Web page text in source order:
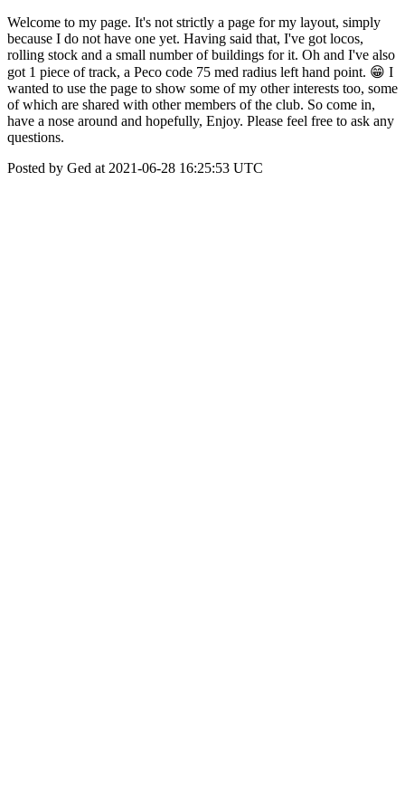
Welcome to my page. It's not strictly a page for my layout, simply
because I do not have one yet. Having said that, I've got locos,
rolling stock and a small number of buildings for it. Oh and I've also
got 1 piece of track, a Peco code 75 med radius left hand point. 😁 I
wanted to use the page to show some of my other interests too, some
of which are shared with other members of the club. So come in,
have a nose around and hopefully, Enjoy. Please feel free to ask any
questions.
Posted by Ged at 2021-06-28 16:25:53 UTC